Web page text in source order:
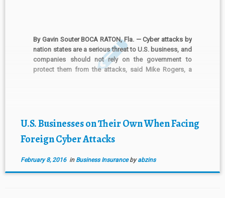
By Gavin Souter BOCA RATON, Fla. — Cyber attacks by
nation states are a serious threat to U.S. business, and
companies should not rely on the government to
protect them from the attacks, said Mike Rogers, a
U.S. Businesses on Their Own When Facing
Foreign Cyber Attacks
February 8, 2016in Business Insurancebyabzins